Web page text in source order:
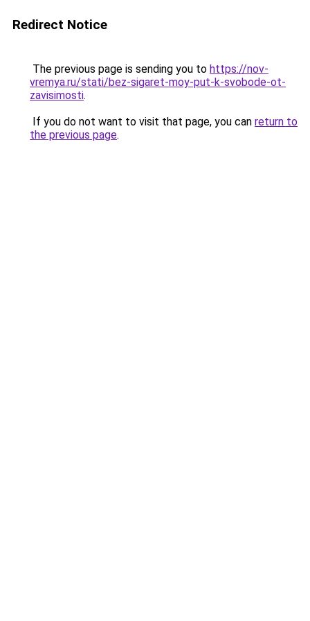
Redirect Notice
The previous page is sending you to https://nov-
vremya.ru/stati/bez-sigaret-moy-put-k-svobode-ot-
zavisimosti.
If you do not want to visit that page, you can return to
the previous page.